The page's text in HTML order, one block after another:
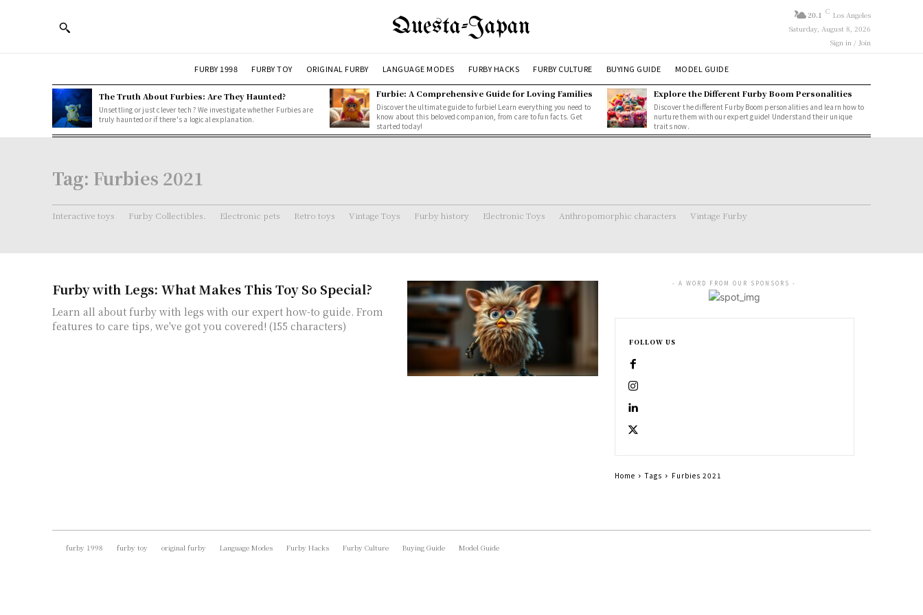
Questa-Japan 20.1 C Los Angeles
Saturday, August 8, 2026
Sign in / Join
FURBY 1998 FURBY TOY ORIGINAL FURBY LANGUAGE MODES FURBY HACKS FURBY CULTURE BUYING GUIDE MODEL GUIDE
The Truth About Furbies: Are They Haunted?
Unsettling or just clever tech? We investigate whether Furbies are
truly haunted or if there's a logical explanation.
Furbie: A Comprehensive Guide for Loving Families
Discover the ultimate guide to furbie! Learn everything you need to
know about this beloved companion, from care to fun facts. Get
started today!
Explore the Different Furby Boom Personalities
Discover the different Furby Boom personalities and learn how to
nurture them with our expert guide! Understand their unique
traits now.
Tag: Furbies 2021
Interactive toys Furby Collectibles. Electronic pets Retro toys Vintage Toys Furby history Electronic Toys Anthropomorphic characters Vintage Furby
Furby with Legs: What Makes This Toy So Special?
Learn all about furby with legs with our expert how-to guide. From
features to care tips, we've got you covered! (155 characters)
- A WORD FROM OUR SPONSORS -
FOLLOW US
Home Tags Furbies 2021
furby 1998 furby toy original furby Language Modes Furby Hacks Furby Culture Buying Guide Model Guide